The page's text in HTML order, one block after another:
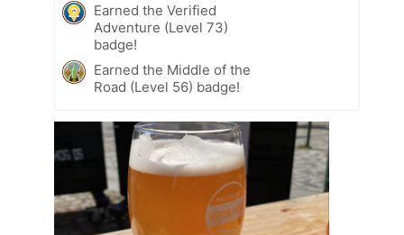
Earned the Verified
Adventure (Level 73)
badge!
Earned the Middle of the
Road (Level 56) badge!